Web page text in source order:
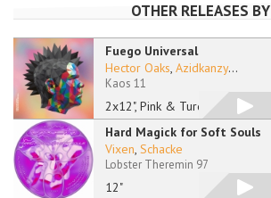
OTHER RELEASES BY
Fuego Universal
2x12", Pink & Turquo
Hector Oaks, Azidkanzy...
Kaos 11
Hard Magick for Soft Souls
12"
Vixen, Schacke
Lobster Theremin 97